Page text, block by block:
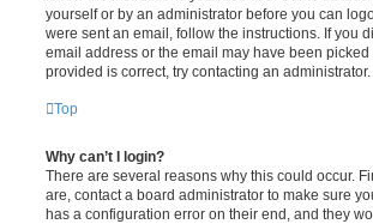
yourself or by an administrator before you can
were sent an email, follow the instructions. If you
email address or the email may have been
provided is correct, try contacting an administrator.
Top
Why can’t I login?
There are several reasons why this could occur.
are, contact a board administrator to make sure
has a configuration error on their end, and they